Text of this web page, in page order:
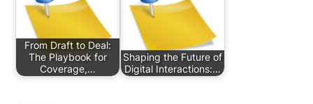
From Draft to Deal:
The Playbook for
Coverage,…
Shaping the Future of
Digital Interactions:…